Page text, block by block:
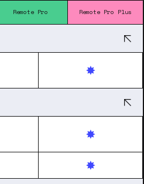
Remote Pro Remote Pro Plus